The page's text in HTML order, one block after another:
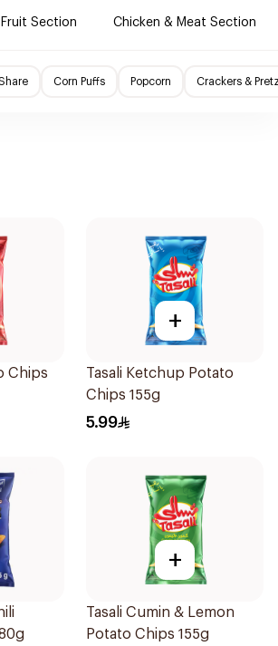
Fruit Section Chicken & Meat Section
Corn Puffs Popcorn Crackers &
Chips
+
Tasali Ketchup Potato
Chips 155g
5.99
+
Tasali Cumin & Lemon
Potato Chips 155g